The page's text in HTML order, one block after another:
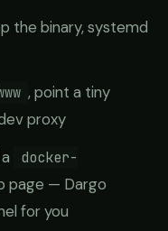
the binary, systemd
, point a tiny
proxy
docker-
page — Dargo
for you